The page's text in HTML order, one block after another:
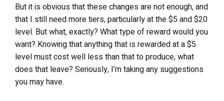
But it is obvious that these changes are not enough, and
that I still need more tiers, particularly at the $5 and $20
level. But what, exactly? What type of reward would you
want? Knowing that anything that is rewarded at a $5
level must cost well less than that to produce, what
does that leave? Seriously, I’m taking any suggestions
you may have.